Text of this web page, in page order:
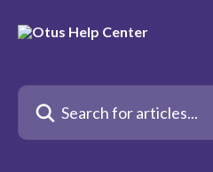
Search for articles...